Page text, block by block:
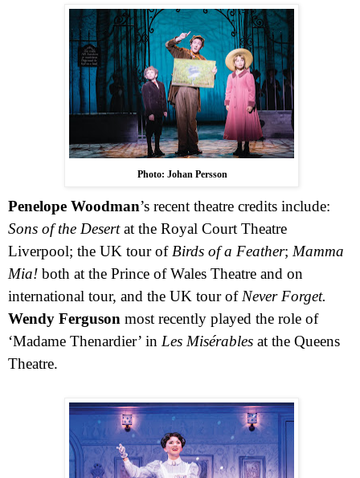
Photo: Johan Persson
Penelope Woodman’s recent theatre credits include:
Sons of the Desertat the Royal Court Theatre
Liverpool; the UK tour of Birds of a Feather; Mamma
Mia! both at the Prince of Wales Theatre and on
international tour, and the UK tour of Never Forget.
Wendy Ferguson most recently played the role of
‘Madame Thenardier’ in Les Misérables at the Queens
Theatre.